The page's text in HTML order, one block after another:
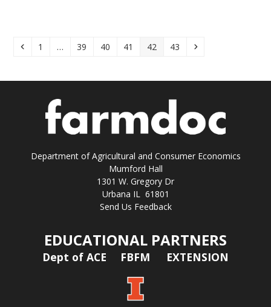
Previous
Page
1 … Page
39 Page
40 Page
41 Page
42 Page
43 Next
Department of Agricultural and Consumer Economics
Mumford Hall
1301 W. Gregory Dr
Urbana IL 61801
Send Us Feedback
EDUCATIONAL PARTNERS
Dept of ACE FBFM EXTENSION